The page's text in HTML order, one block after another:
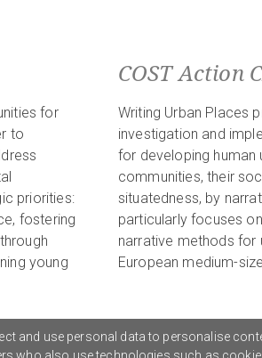
for
to
priorities:
fostering
young
COST Action
Writing Urban Places
investigation and
for developing human
communities, their
situatedness, by
particularly focuses
narrative methods for
European medium-
and use personal data to personalise